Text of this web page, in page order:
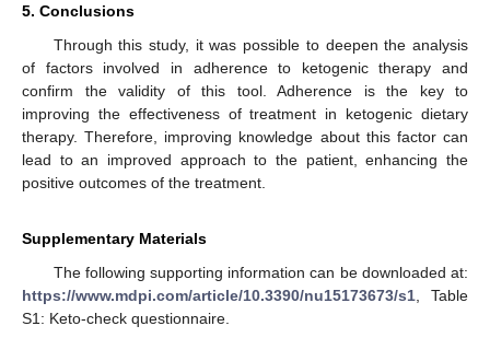
5. Conclusions
Through this study, it was possible to deepen the analysis
of factors involved in adherence to ketogenic therapy and
confirm the validity of this tool. Adherence is the key to
improving the effectiveness of treatment in ketogenic dietary
therapy. Therefore, improving knowledge about this factor can
lead to an improved approach to the patient, enhancing the
positive outcomes of the treatment.
Supplementary Materials
The following supporting information can be downloaded at:
https://www.mdpi.com/article/10.3390/nu15173673/s1 , Table
S1: Keto-check questionnaire.